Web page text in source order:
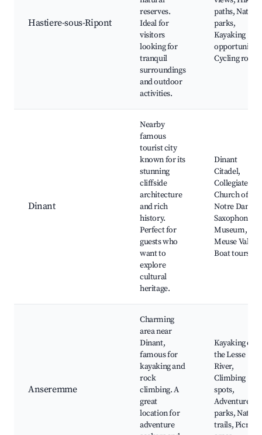
Hastiere-sous-Ripont
reserves.
Ideal for
visitors
looking for
tranquil
surroundings
and outdoor
activities.
paths, Natural
parks,
Kayaking
Cycling
Dinant
Nearby
famous
tourist city
known for its
stunning
cliffside
architecture
and rich
history.
Perfect for
guests who
want to
explore
cultural
heritage.
Dinant
Citadel,
Collegiate
Church of
Notre Dame,
Saxophone
Museum,
Meuse Valley,
Boat tours
Anseremme
Charming
area near
Dinant,
famous for
kayaking and
rock
climbing. A
great
location for
adventure
Kayaking on
the Lesse
River,
Climbing
spots,
Adventure
parks, Nature
trails, Picnic